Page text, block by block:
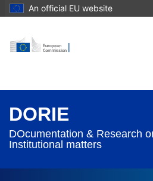
An official EU website
DORIE
DOcumentation & Research
Institutional matters